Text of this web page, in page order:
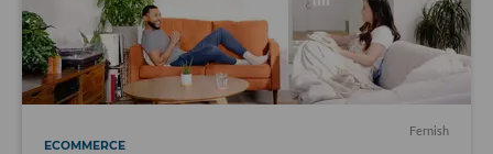
Fernish
ECOMMERCE